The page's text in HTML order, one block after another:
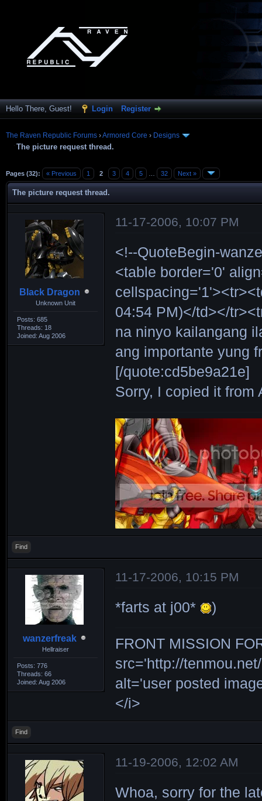
Hello There, Guest! Login Register
The Raven Republic Forums ›Armored Core › Designs
The picture request thread.
Pages (32): « Previous 1 2 3 4 5 32 Next »
The picture request thread.
Black Dragon
Unknown Unit
Posts: 685
Threads: 18
Joined: Aug 2006
11-17-2006, 10:07 PM
<!--QuoteBegin-
<table border='0'
04:54 PM)</td></
na ninyo kailangang
ang importante yung
[/quote:cd5be9a21e]
Sorry, I copied it
Find
wanzerfreak
Hellraiser
Posts: 776
Threads: 66
Joined: Aug 2006
11-17-2006, 10:15 PM
*farts at j00* )
FRONT MISSION
src='http://
alt='user posted
</i>
Find
11-19-2006, 12:02 AM
Whoa, sorry for the